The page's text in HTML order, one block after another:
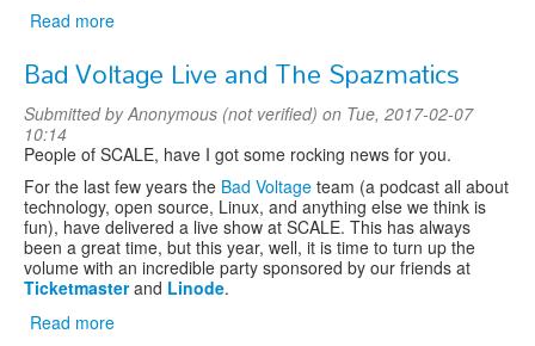
Read more
Sandler
keynote
15x
Bad Voltage Live and The Spazmatics
Submitted byAnonymous (not verified) on Tue, 2017-02-07
10:14
People of SCALE, have I got some rocking news for you.
For the last few years the Bad Voltage team (a podcast all about
technology, open source, Linux, and anything else we think is
fun), have delivered a live show at SCALE. This has always
been a great time, but this year, well, it is time to turn up the
volume with an incredible party sponsored by our friends at
Ticketmasterand Linode.
Read more